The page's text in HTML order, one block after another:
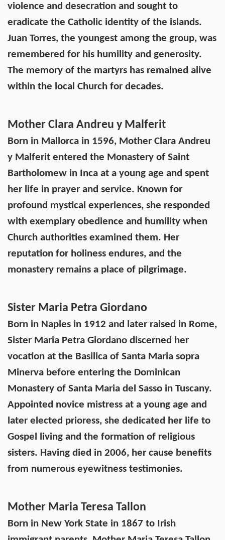
violence and desecration and sought to
eradicate the Catholic identity of the islands.
Juan Torres, the youngest among the group, was
remembered for his humility and generosity.
The memory of the martyrs has remained alive
within the local Church for decades.
Mother Clara Andreu y Malferit
Born in Mallorca in 1596, Mother Clara Andreu
y Malferit entered the Monastery of Saint
Bartholomew in Inca at a young age and spent
her life in prayer and service. Known for
profound mystical experiences, she responded
with exemplary obedience and humility when
Church authorities examined them. Her
reputation for holiness endures, and the
monastery remains a place of pilgrimage.
Sister Maria Petra Giordano
Born in Naples in 1912 and later raised in Rome,
Sister Maria Petra Giordano discerned her
vocation at the Basilica of Santa Maria sopra
Minerva before entering the Dominican
Monastery of Santa Maria del Sasso in Tuscany.
Appointed novice mistress at a young age and
later elected prioress, she dedicated her life to
Gospel living and the formation of religious
sisters. Having died in 2006, her cause benefits
from numerous eyewitness testimonies.
Mother Maria Teresa Tallon
Born in New York State in 1867 to Irish